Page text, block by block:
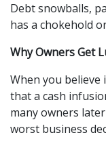
Debt snowballs,
has a chokehold
Why Owners Get
When you believe
that a cash
many owners
worst business